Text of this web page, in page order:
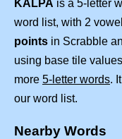
KALPA is a 5-letter
word list, with 2
points in Scrabble
using base tile
more 5-letter words.
our word list.
Nearby Words